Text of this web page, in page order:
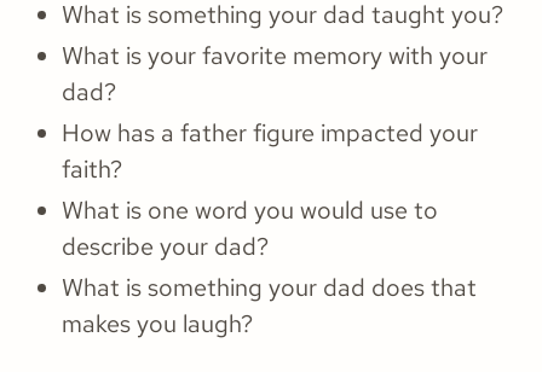
What is something your dad taught you?
What is your favorite memory with your
dad?
How has a father figure impacted your
faith?
What is one word you would use to
describe your dad?
What is something your dad does that
makes you laugh?